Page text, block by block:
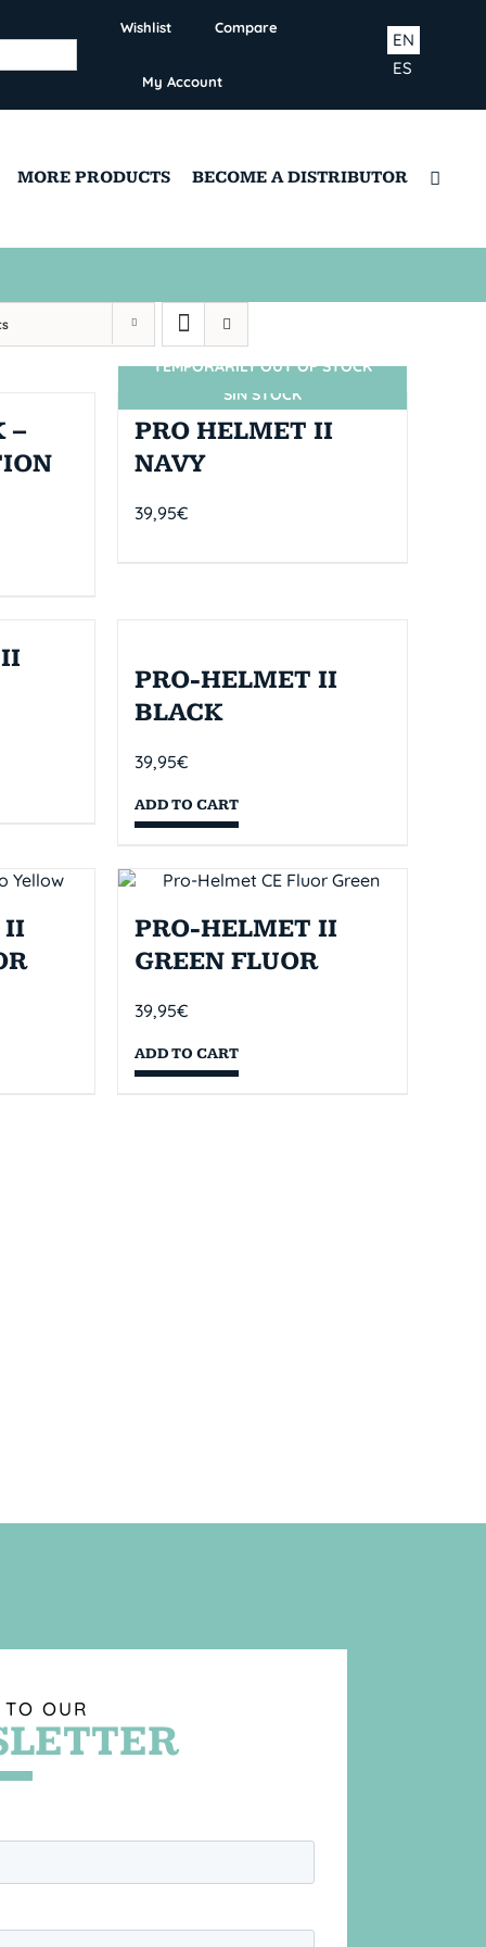
Wishlist Compare
My Account
ES
EN
MORE PRODUCTS BECOME A DISTRIBUTOR
–
SIN STOCK
TEMPORARILY OUT OF STOCK
PRO HELMET II
NAVY
39,95€
PRO-HELMET II
BLACK
39,95€
ADD TO CART
II
PRO-HELMET II
GREEN FLUOR
39,95€
ADD TO CART
OUR